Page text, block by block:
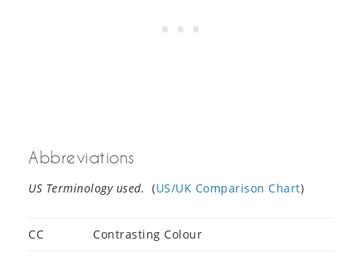
Abbreviations
US Terminology used. (US/UK Comparison Chart)
CC Contrasting Colour